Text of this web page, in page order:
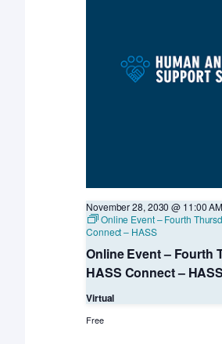
Online Event – Fourth
HASS Connect – HASS
November 28, 2030 @ 11:00 AM
Online Event – Fourth
Connect – HASS
Virtual
Free